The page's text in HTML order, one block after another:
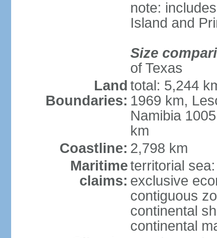
note:
Island and
Size
of Texas
Land
Boundaries:
total: 5,244
1969 km,
Namibia
km
Coastline: 2,798 km
Maritime
claims:
territorial
exclusive
contiguous
continental
continental